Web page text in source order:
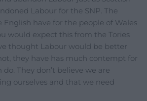
Labour for the SNP. The
have for the people of Wales
would expect this from the Tories
thought Labour would be better
they have has much contempt for
do. They don’t believe we are
ourselves and that we need